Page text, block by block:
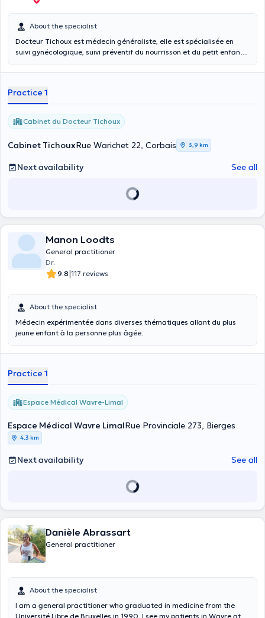
About the specialist
Docteur Tichoux est médecin généraliste, elle est spécialisée en
suivi gynécologique, suivi préventif du nourrisson et du petit enfant.
Louvain et a été diplômée en 2012. Docteur Tichoux se fera un plaisir
Practice 1
Cabinet du Docteur Tichoux
Cabinet TichouxRue Warichet 22, Corbais 3,9 km
Next availability See all
Manon Loodts
General practitioner
Dr.
9.8|117 reviews
About the specialist
Médecin expérimentée dans diverses thématiques allant du plus
jeune enfant à la personne plus âgée.
Practice 1
Espace Médical Wavre-Limal
Espace Médical Wavre LimalRue Provinciale 273, Bierges
4,3 km
Next availability See all
Danièle Abrassart
General practitioner
About the specialist
I am a general practitioner who graduated in medicine from the
Université Libre de Bruxelles in 1990. I see my patients in Wavre at